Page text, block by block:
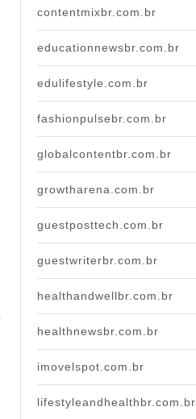
contentmixbr.com.br
educationnewsbr.com.br
edulifestyle.com.br
fashionpulsebr.com.br
globalcontentbr.com.br
growtharena.com.br
guestposttech.com.br
guestwriterbr.com.br
healthandwellbr.com.br
healthnewsbr.com.br
imovelspot.com.br
lifestyleandhealthbr.com.br